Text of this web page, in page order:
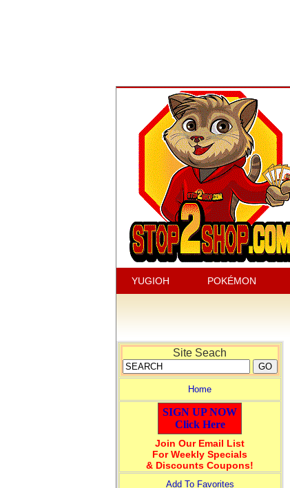
YUGIOH POKÉMON
Site Seach
Home
SIGN UP NOW
Click Here
Join Our Email List
For Weekly Specials
& Discounts Coupons!
Add To Favorites